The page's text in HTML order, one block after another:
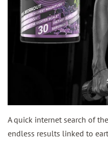
A quick internet search of
endless results linked to